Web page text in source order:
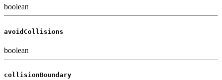
boolean
avoidCollisions
boolean
collisionBoundary